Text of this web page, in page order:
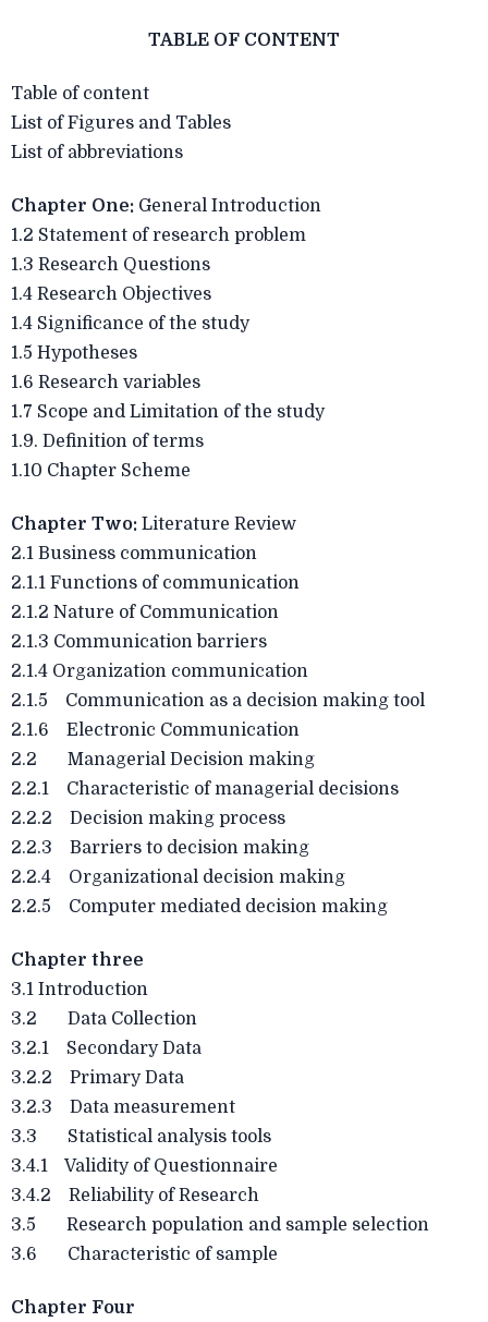
TABLE OF CONTENT
Table of content
List of Figures and Tables
List of abbreviations
Chapter One: General Introduction
1.2 Statement of research problem
1.3 Research Questions
1.4 Research Objectives
1.4 Significance of the study
1.5 Hypotheses
1.6 Research variables
1.7 Scope and Limitation of the study
1.9. Definition of terms
1.10 Chapter Scheme
Chapter Two: Literature Review
2.1 Business communication
2.1.1 Functions of communication
2.1.2 Nature of Communication
2.1.3 Communication barriers
2.1.4 Organization communication
2.1.5 Communication as a decision making tool
2.1.6 Electronic Communication
2.2 Managerial Decision making
2.2.1 Characteristic of managerial decisions
2.2.2 Decision making process
2.2.3 Barriers to decision making
2.2.4 Organizational decision making
2.2.5 Computer mediated decision making
Chapter three
3.1 Introduction
3.2 Data Collection
3.2.1 Secondary Data
3.2.2 Primary Data
3.2.3 Data measurement
3.3 Statistical analysis tools
3.4.1 Validity of Questionnaire
3.4.2 Reliability of Research
3.5 Research population and sample selection
3.6 Characteristic of sample
Chapter Four